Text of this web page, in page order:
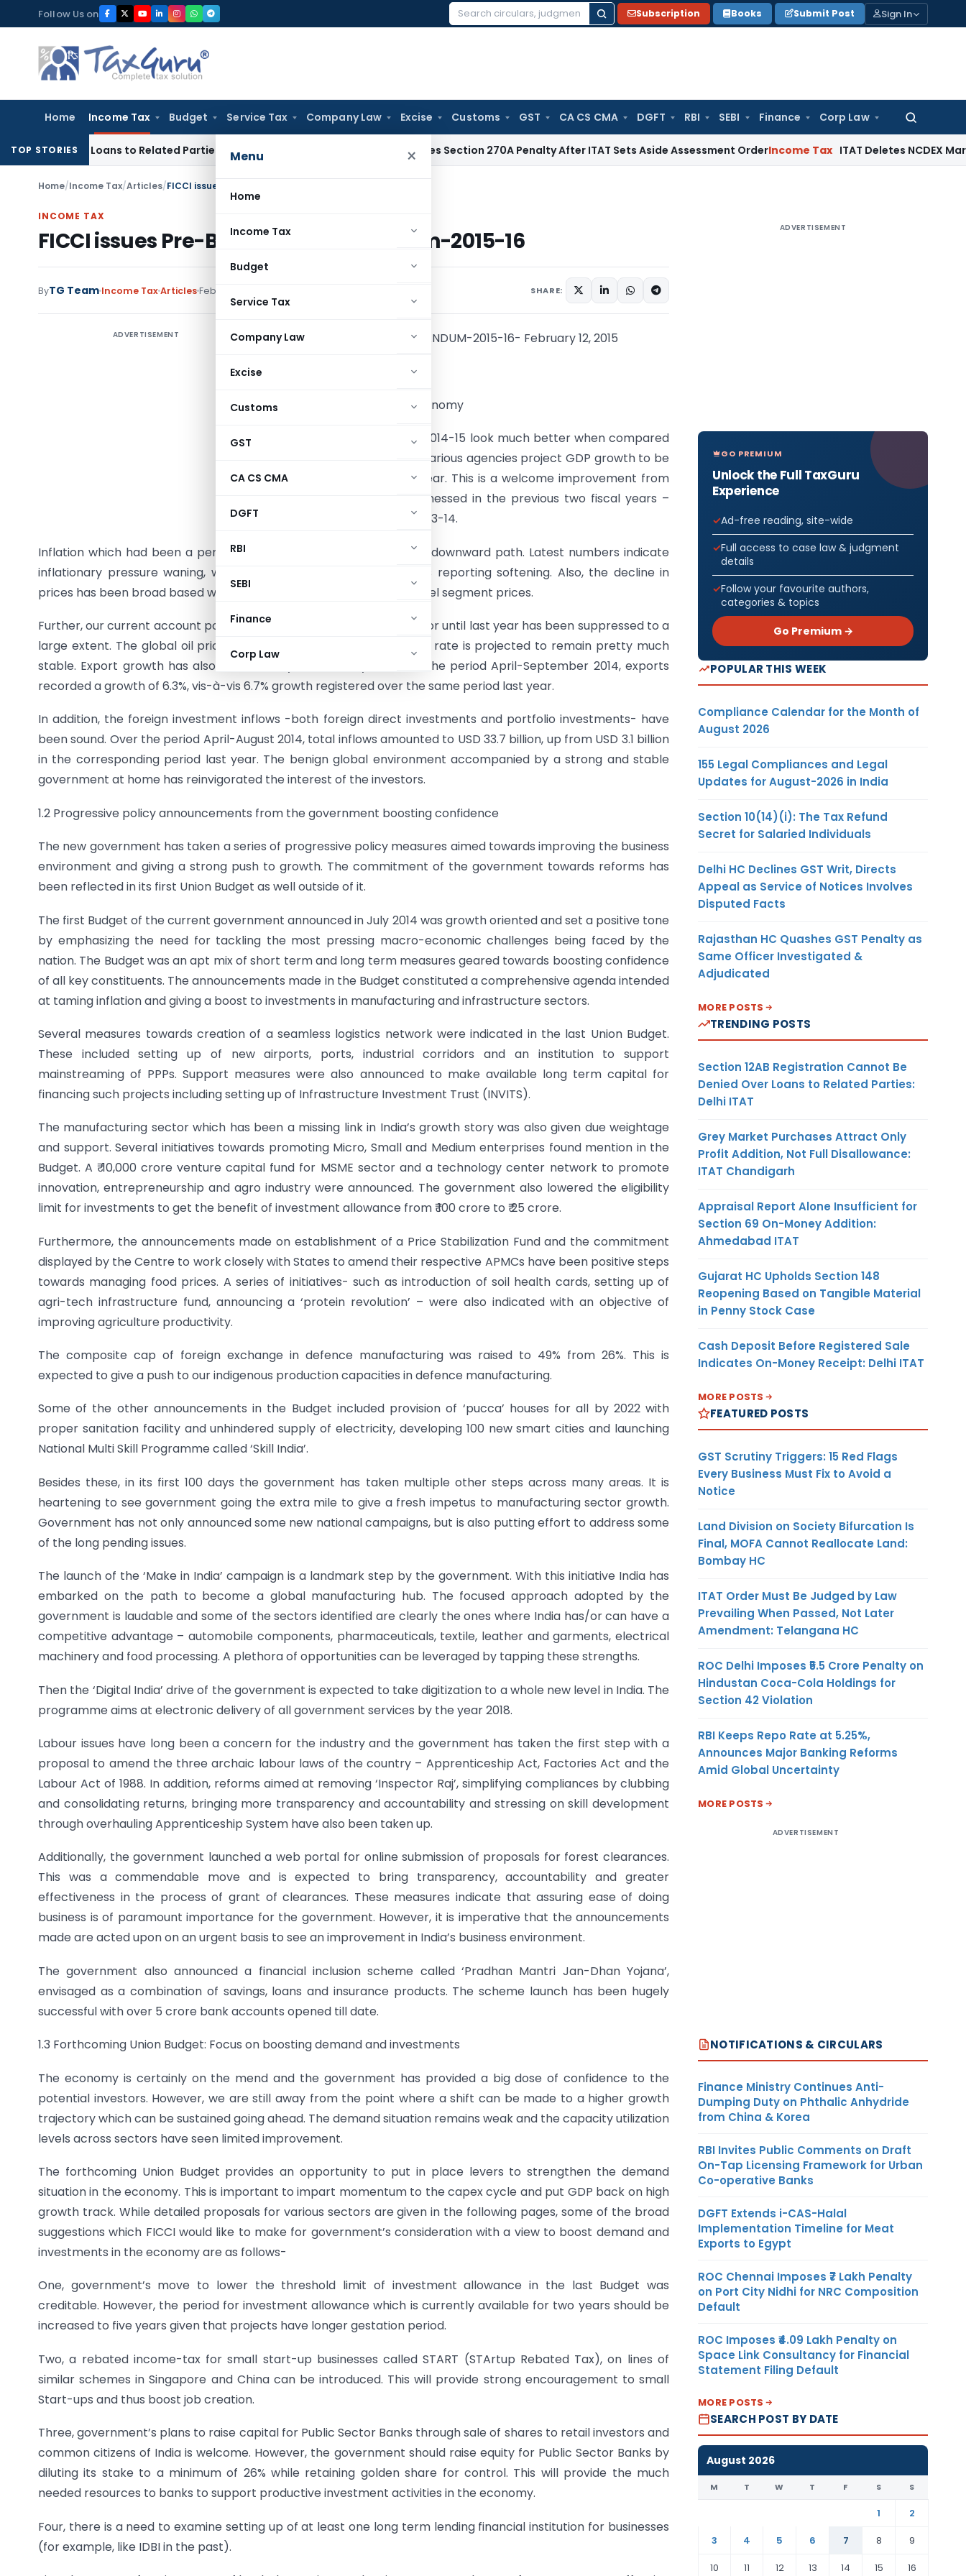
to
content
Follow Us on
Search
Subscription Books Submit Post Sign In
Home Income Tax Budget Service Tax Company Law Excise Customs GST CA CS CMA DGFT RBI SEBI Finance Corp Law
Search
Menu ×
Home
Income Tax
Budget
Service Tax
Company Law
Excise
Customs
GST
CA CS CMA
DGFT
RBI
SEBI
Finance
Corp Law
TOP STORIES
Loans to Related Parties: Delhi ITAT Income Tax Delhi HC Quashes Section 270A Penalty After ITAT Sets Aside Assessment OrderIncome Tax ITAT Deletes NCDEX Margin
Home/Income Tax/Articles/FICCI issues Pre-Budget-Memorandum-2015-16
INCOME TAX
FICCI issues Pre-Budget-Memorandum-2015-16
ByTG Team Income TaxArticlesFebruary 12, 2015 SHARE:
ADVERTISEMENT FICCI-PRE-BUDGET-MEMORANDUM-2015-16- February 12, 2015
1.1 Current state of India’s economy
India’s growth prospects in 2014-15 look much better when compared
to the situation a year ago. Various agencies project GDP growth to be
around 5.5/5.6% this fiscal year. This is a welcome improvement from
below 5.0% GDP growth witnessed in the previous two fiscal years –
4.5% in 2012-13 and 4.7% in 2013-14.
Inflation which had been a persistent worry has finally moved to a downward path. Latest numbers indicate
inflationary pressure waning, with both wholesale and retail prices reporting softening. Also, the decline in
prices has been broad based with an evident fall noted in food and fuel segment prices.
Further, our current account position which was a dominant risk factor until last year has been suppressed to a
large extent. The global oil prices have softened and the exchange rate is projected to remain pretty much
stable. Export growth has also been steady so far this year. Over the period April-September 2014, exports
recorded a growth of 6.3%, vis-à-vis 6.7% growth registered over the same period last year.
In addition, the foreign investment inflows -both foreign direct investments and portfolio investments- have
been sound. Over the period April-August 2014, total inflows amounted to USD 33.7 billion, up from USD 3.1 billion
in the corresponding period last year. The benign global environment accompanied by a strong and stable
government at home has reinvigorated the interest of the investors.
1.2 Progressive policy announcements from the government boosting confidence
The new government has taken a series of progressive policy measures aimed towards improving the business
environment and giving a strong push to growth. The commitment of the government towards reforms has
been reflected in its first Union Budget as well outside of it.
The first Budget of the current government announced in July 2014 was growth oriented and set a positive tone
by emphasizing the need for tackling the most pressing macro-economic challenges being faced by the
nation. The Budget was an apt mix of short term and long term measures geared towards boosting confidence
of all key constituents. The announcements made in the Budget constituted a comprehensive agenda intended
at taming inflation and giving a boost to investments in manufacturing and infrastructure sectors.
Several measures towards creation of a seamless logistics network were indicated in the last Union Budget.
These included setting up of new airports, ports, industrial corridors and an institution to support
mainstreaming of PPPs. Support measures were also announced to make available long term capital for
financing such projects including setting up of Infrastructure Investment Trust (INVITS).
The manufacturing sector which has been a missing link in India’s growth story was also given due weightage
and support. Several initiatives towards promoting Micro, Small and Medium enterprises found mention in the
Budget. A ₹ 10,000 crore venture capital fund for MSME sector and a technology center network to promote
innovation, entrepreneurship and agro industry were announced. The government also lowered the eligibility
limit for investments to get the benefit of investment allowance from ₹ 100 crore to ₹ 25 crore.
Furthermore, the announcements made on establishment of a Price Stabilization Fund and the commitment
displayed by the Centre to work closely with States to amend their respective APMCs have been positive steps
towards managing food prices. A series of initiatives- such as introduction of soil health cards, setting up of
agri-tech infrastructure fund, announcing a ‘protein revolution’ – were also indicated with an objective of
improving agriculture productivity.
The composite cap of foreign exchange in defence manufacturing was raised to 49% from 26%. This is
expected to give a push to our indigenous production capacities in defence manufacturing.
Some of the other announcements in the Budget included provision of ‘pucca’ houses for all by 2022 with
proper sanitation facility and unhindered supply of electricity, developing 100 new smart cities and launching
National Multi Skill Programme called ‘Skill India’.
Besides these, in its first 100 days the government has taken multiple other steps across many areas. It is
heartening to see government going the extra mile to give a fresh impetus to manufacturing sector growth.
Government has not only announced some new national campaigns, but is also putting effort to address some
of the long pending issues.
The launch of the ‘Make in India’ campaign is a landmark step by the government. With this initiative India has
embarked on the path to become a global manufacturing hub. The focused approach adopted by the
government is laudable and some of the sectors identified are clearly the ones where India has/or can have a
competitive advantage – automobile components, pharmaceuticals, textile, leather and garments, electrical
machinery and food processing. A plethora of opportunities can be leveraged by tapping these strengths.
Then the ‘Digital India’ drive of the government is expected to take digitization to a whole new level in India. The
programme aims at electronic delivery of all government services by the year 2018.
Labour issues have long been a concern for the industry and the government has taken the first step with a
proposal to amend the three archaic labour laws of the country – Apprenticeship Act, Factories Act and the
Labour Act of 1988. In addition, reforms aimed at removing ‘Inspector Raj’, simplifying compliances by clubbing
and consolidating returns, bringing more transparency and accountability and stressing on skill development
through overhauling Apprenticeship System have also been taken up.
Additionally, the government launched a web portal for online submission of proposals for forest clearances.
This was a commendable move and is expected to bring transparency, accountability and greater
effectiveness in the process of grant of clearances. These measures indicate that assuring ease of doing
business is of paramount importance for the government. However, it is imperative that the announcements
made are acted upon on an urgent basis to see an improvement in India’s business environment.
The government also announced a financial inclusion scheme called ‘Pradhan Mantri Jan-Dhan Yojana’,
envisaged as a combination of savings, loans and insurance products. The scheme launch has been hugely
successful with over 5 crore bank accounts opened till date.
1.3 Forthcoming Union Budget: Focus on boosting demand and investments
The economy is certainly on the mend and the government has provided a big dose of confidence to the
potential investors. However, we are still away from the point where a shift can be made to a higher growth
trajectory which can be sustained going ahead. The demand situation remains weak and the capacity utilization
levels across sectors have seen limited improvement.
The forthcoming Union Budget provides an opportunity to put in place levers to strengthen the demand
situation in the economy. This is important to impart momentum to the capex cycle and put GDP back on high
growth track. While detailed proposals for various sectors are given in the following pages, some of the broad
suggestions which FICCI would like to make for government’s consideration with a view to boost demand and
investments in the economy are as follows-
One, government’s move to lower the threshold limit of investment allowance in the last Budget was
creditable. However, the period for investment allowance which is currently available for two years should be
increased to five years given that projects have longer gestation period.
Two, a rebated income-tax for small start-up businesses called START (STArtup Rebated Tax), on lines of
similar schemes in Singapore and China can be introduced. This will provide strong encouragement to small
Start-ups and thus boost job creation.
Three, government’s plans to raise capital for Public Sector Banks through sale of shares to retail investors and
common citizens of India is welcome. However, the government should raise equity for Public Sector Banks by
diluting its stake to a minimum of 26% while retaining golden share for control. This will provide the much
needed resources to banks to support productive investment activities in the economy.
Four, there is a need to examine setting up of at least one long term lending financial institution for businesses
(for example, like IDBI in the past).
ADVERTISEMENT
GO PREMIUM
Unlock the Full TaxGuru
Experience
Ad-free reading, site-wide
Full access to case law & judgment
details
Follow your favourite authors,
categories & topics
Go Premium →
POPULAR THIS WEEK
Compliance Calendar for the Month of
August 2026
155 Legal Compliances and Legal
Updates for August-2026 in India
Section 10(14)(i): The Tax Refund
Secret for Salaried Individuals
Delhi HC Declines GST Writ, Directs
Appeal as Service of Notices Involves
Disputed Facts
Rajasthan HC Quashes GST Penalty as
Same Officer Investigated &
Adjudicated
MORE POSTS
TRENDING POSTS
Section 12AB Registration Cannot Be
Denied Over Loans to Related Parties:
Delhi ITAT
Grey Market Purchases Attract Only
Profit Addition, Not Full Disallowance:
ITAT Chandigarh
Appraisal Report Alone Insufficient for
Section 69 On-Money Addition:
Ahmedabad ITAT
Gujarat HC Upholds Section 148
Reopening Based on Tangible Material
in Penny Stock Case
Cash Deposit Before Registered Sale
Indicates On-Money Receipt: Delhi ITAT
MORE POSTS
FEATURED POSTS
GST Scrutiny Triggers: 15 Red Flags
Every Business Must Fix to Avoid a
Notice
Land Division on Society Bifurcation Is
Final, MOFA Cannot Reallocate Land:
Bombay HC
ITAT Order Must Be Judged by Law
Prevailing When Passed, Not Later
Amendment: Telangana HC
ROC Delhi Imposes ₹5.5 Crore Penalty on
Hindustan Coca-Cola Holdings for
Section 42 Violation
RBI Keeps Repo Rate at 5.25%,
Announces Major Banking Reforms
Amid Global Uncertainty
MORE POSTS
ADVERTISEMENT
NOTIFICATIONS & CIRCULARS
Finance Ministry Continues Anti-
Dumping Duty on Phthalic Anhydride
from China & Korea
RBI Invites Public Comments on Draft
On-Tap Licensing Framework for Urban
Co-operative Banks
DGFT Extends i-CAS-Halal
Implementation Timeline for Meat
Exports to Egypt
ROC Chennai Imposes ₹7 Lakh Penalty
on Port City Nidhi for NRC Composition
Default
ROC Imposes ₹4.09 Lakh Penalty on
Space Link Consultancy for Financial
Statement Filing Default
MORE POSTS
SEARCH POST BY DATE
August 2026
M T W T F S S
1
2
3
4 5 6 7 8
9
10
11 12 13 14 15 16